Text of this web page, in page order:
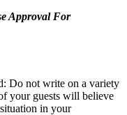
Approval For
Do not write on a variety
your guests will believe
in your